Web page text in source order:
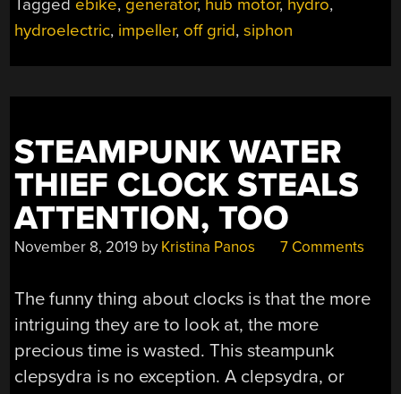
FROM
SIPHONING”
Tagged ebike, generator, hub motor, hydro,
hydroelectric, impeller, off grid,siphon
STEAMPUNK WATER
THIEF CLOCK STEALS
ATTENTION, TOO
November 8, 2019 by Kristina Panos 7 Comments
The funny thing about clocks is that the more
intriguing they are to look at, the more
precious time is wasted. This steampunk
clepsydra is no exception. A clepsydra, or